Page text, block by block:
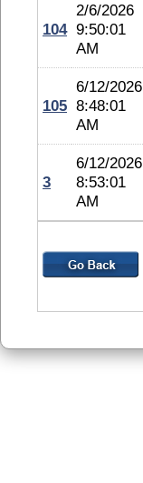
104
2/6/2026
9:50:01
AM
105
6/12/2026
8:48:01
AM
3
6/12/2026
8:53:01
AM